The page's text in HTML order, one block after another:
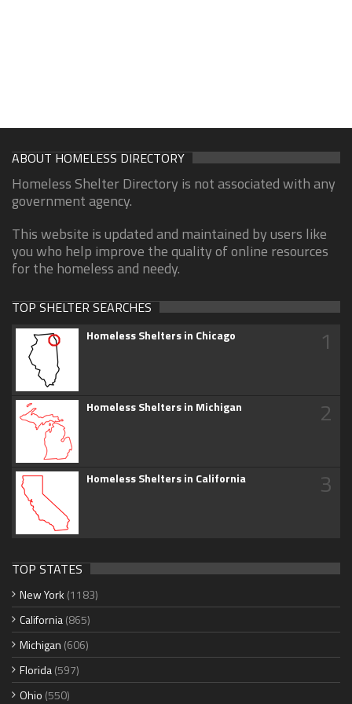
ABOUT HOMELESS DIRECTORY
Homeless Shelter Directory is not associated with any
government agency.
This website is updated and maintained by users like
you who help improve the quality of online resources
for the homeless and needy.
TOP SHELTER SEARCHES
Homeless Shelters in Chicago 1
Homeless Shelters in Michigan 2
Homeless Shelters in California 3
TOP STATES
New York (1183)
California(865)
Michigan (606)
Florida(597)
Ohio (550)